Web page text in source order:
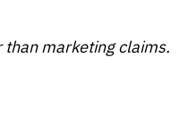
marketing claims.